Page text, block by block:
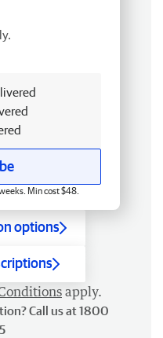
Min cost $48.
options
apply.
Call us at 1800